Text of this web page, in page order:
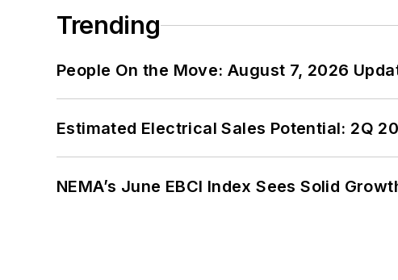
Trending
People On the Move: August 7, 2026
Estimated Electrical Sales Potential: 2Q
NEMA’s June EBCI Index Sees Solid